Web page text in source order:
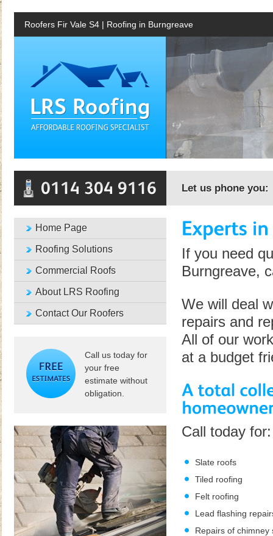
Roofers Fir Vale S4 | Roofing in Burngreave
Let us phone you:
If you need
Burngreave,
We will deal
repairs and
All of our
at a budget
Call today for:
Slate roofs
Tiled roofing
Felt roofing
Lead flashing
Repairs of chimney
Home Page
Roofing Solutions
Commercial Roofs
About LRS Roofing
Contact Our Roofers
Call us today for
your free
estimate without
obligation.